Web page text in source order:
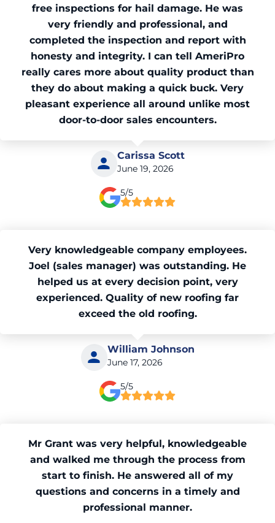
free inspections for hail damage. He was
very friendly and professional, and
completed the inspection and report with
honesty and integrity. I can tell AmeriPro
really cares more about quality product than
they do about making a quick buck. Very
pleasant experience all around unlike most
door-to-door sales encounters.
Carissa Scott
June 19, 2026
5/5
Very knowledgeable company employees.
Joel (sales manager) was outstanding. He
helped us at every decision point, very
experienced. Quality of new roofing far
exceed the old roofing.
William Johnson
June 17, 2026
5/5
Mr Grant was very helpful, knowledgeable
and walked me through the process from
start to finish. He answered all of my
questions and concerns in a timely and
professional manner.